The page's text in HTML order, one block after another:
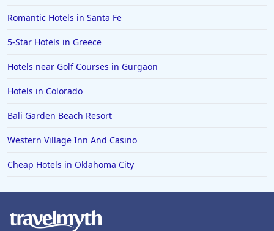
Romantic Hotels in Santa Fe
5-Star Hotels in Greece
Hotels near Golf Courses in Gurgaon
Hotels in Colorado
Bali Garden Beach Resort
Western Village Inn And Casino
Cheap Hotels in Oklahoma City